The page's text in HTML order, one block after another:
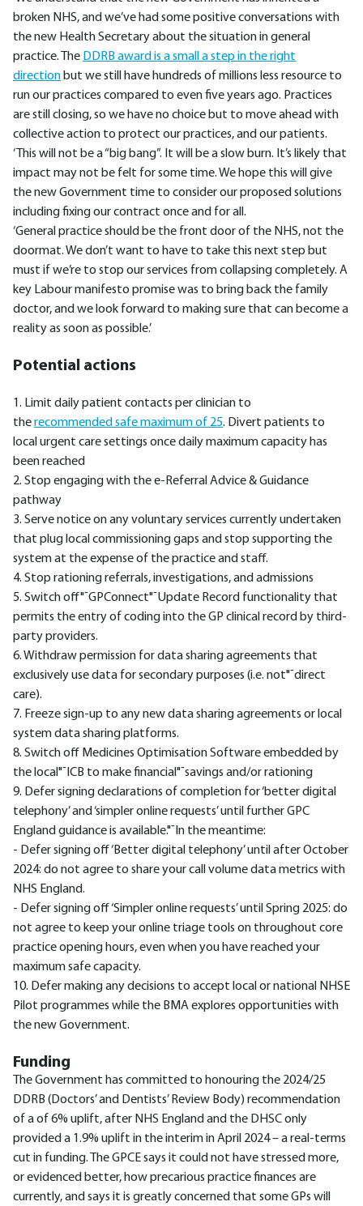
broken NHS, and we’ve had some positive conversations with
the new Health Secretary about the situation in general
practice. The DDRB award is a small a step in the right
direction but we still have hundreds of millions less resource to
run our practices compared to even five years ago. Practices
are still closing, so we have no choice but to move ahead with
collective action to protect our practices, and our patients.
‘This will not be a “big bang”. It will be a slow burn. It’s likely that
impact may not be felt for some time. We hope this will give
the new Government time to consider our proposed solutions
including fixing our contract once and for all.
‘General practice should be the front door of the NHS, not the
doormat. We don’t want to have to take this next step but
must if we’re to stop our services from collapsing completely. A
key Labour manifesto promise was to bring back the family
doctor, and we look forward to making sure that can become a
reality as soon as possible.’
Potential actions
1. Limit daily patient contacts per clinician to
therecommended safe maximum of 25. Divert patients to
local urgent care settings once daily maximum capacity has
been reached
2. Stop engaging with the e-Referral Advice & Guidance
pathway
3. Serve notice on any voluntary services currently undertaken
that plug local commissioning gaps and stop supporting the
system at the expense of the practice and staff.
4. Stop rationing referrals, investigations, and admissions
5. Switch off"¯GPConnect"¯Update Record functionality that
permits the entry of coding into the GP clinical record by third-
party providers.
6. Withdraw permission for data sharing agreements that
exclusively use data for secondary purposes (i.e. not"¯direct
care).
7. Freeze sign-up to any new data sharing agreements or local
system data sharing platforms.
8. Switch off Medicines Optimisation Software embedded by
the local"¯ICB to make financial"¯savings and/or rationing
9. Defer signing declarations of completion for ‘better digital
telephony’ and ‘simpler online requests’ until further GPC
England guidance is available."¯In the meantime:
- Defer signing off ‘Better digital telephony’ until after October
2024: do not agree to share your call volume data metrics with
NHS England.
- Defer signing off ‘Simpler online requests’ until Spring 2025: do
not agree to keep your online triage tools on throughout core
practice opening hours, even when you have reached your
maximum safe capacity.
10. Defer making any decisions to accept local or national NHSE
Pilot programmes while the BMA explores opportunities with
the new Government.
Funding
The Government has committed to honouring the 2024/25
DDRB (Doctors’ and Dentists’ Review Body) recommendation
of a of 6% uplift, after NHS England and the DHSC only
provided a 1.9% uplift in the interim in April 2024 – a real-terms
cut in funding. The GPCE says it could not have stressed more,
or evidenced better, how precarious practice finances are
currently, and says it is greatly concerned that some GPs will